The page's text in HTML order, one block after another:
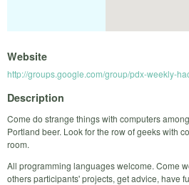
Website
http://groups.google.com/group/pdx-weekly-
Description
Come do strange things with computers
Portland beer. Look for the row of geeks with
room.
All programming languages welcome. Come
others participants' projects, get advice, have